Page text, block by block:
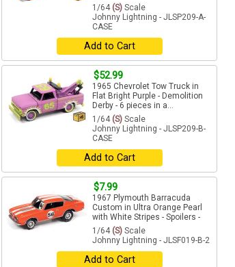
1/64 (S) Scale
Johnny Lightning - JLSP209-A-
CASE
Add to Cart
$52.99
1965 Chevrolet Tow Truck in
Flat Bright Purple - Demolition
Derby - 6 pieces in a...
1/64 (S) Scale
Johnny Lightning - JLSP209-B-
CASE
Add to Cart
$7.99
1967 Plymouth Barracuda
Custom in Ultra Orange Pearl
with White Stripes - Spoilers -
1/64 (S) Scale
Johnny Lightning - JLSF019-B-2
Add to Cart